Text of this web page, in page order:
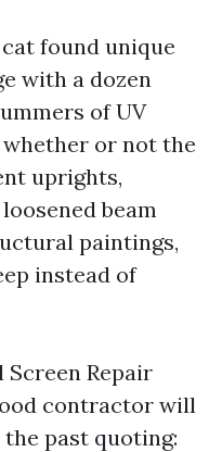
found unique
with a dozen
of UV
whether or not the
uprights,
beam
paintings,
instead of
Screen Repair
contractor will
past quoting: